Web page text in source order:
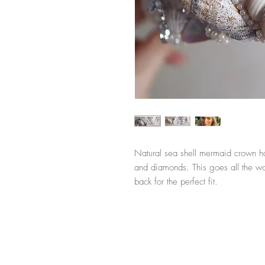
Natural sea shell mermaid crown
and diamonds. This goes all the
back for the perfect fit.